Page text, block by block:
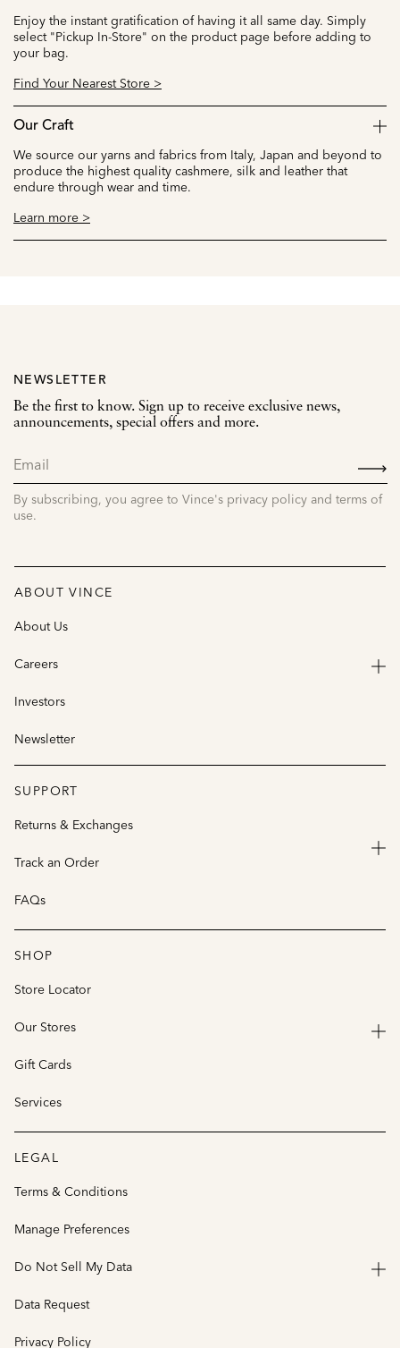
Enjoy the instant gratification of having it all same day. Simply
select "Pickup In-Store" on the product page before adding to
your bag.
Find Your Nearest Store >
Our Craft
We source our yarns and fabrics from Italy, Japan and beyond to
produce the highest quality cashmere, silk and leather that
endure through wear and time.
Learn more >
NEWSLETTER
Be the first to know. Sign up to receive exclusive news,
announcements, special offers and more.
By subscribing, you agree to Vince's privacy policy and terms of
use.
ABOUT VINCE
About Us
Careers
Investors
Newsletter
SUPPORT
Returns & Exchanges
Track an Order
FAQs
SHOP
Store Locator
Our Stores
Gift Cards
Services
LEGAL
Terms & Conditions
Manage Preferences
Do Not Sell My Data
Data Request
Privacy Policy